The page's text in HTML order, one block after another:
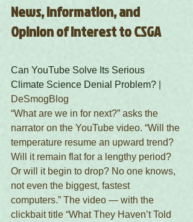
News, Information, and
Opinion of Interest to CSGA
Can YouTube Solve Its Serious
Climate Science Denial Problem?
DeSmogBlog
“What are we in for next?” asks the
narrator on the YouTube video. “Will the
temperature resume an upward trend?
Will it remain flat for a lengthy period?
Or will it begin to drop? No one knows,
not even the biggest, fastest
computers.” The video — with the
clickbait title “What They Haven’t Told